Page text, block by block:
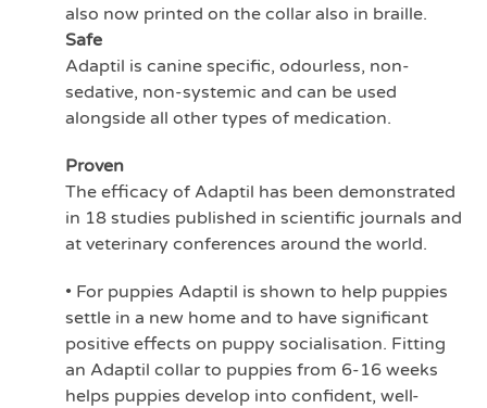
also now printed on the collar also in braille.
Safe
Adaptil is canine specific, odourless, non-
sedative, non-systemic and can be used
alongside all other types of medication.
Proven
The efficacy of Adaptil has been demonstrated
in 18 studies published in scientific journals and
at veterinary conferences around the world.
• For puppies Adaptil is shown to help puppies
settle in a new home and to have significant
positive effects on puppy socialisation. Fitting
an Adaptil collar to puppies from 6-16 weeks
helps puppies develop into confident, well-